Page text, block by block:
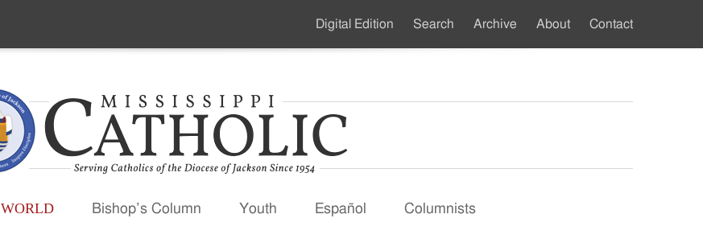
WORLD Bishop’s Column Youth Español Columnists
Secondary
Digital Edition Search Archive About Contact